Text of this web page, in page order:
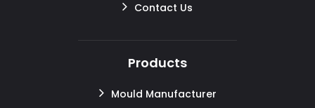
Contact Us
Products
Mould Manufacturer